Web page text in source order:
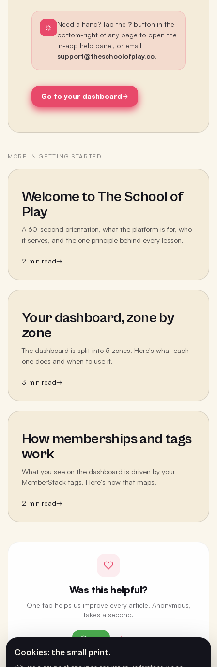
Need a hand? Tap the ? button in the
bottom-right of any page to open the
in-app help panel, or email
support@theschoolofplay.co.
Go to your dashboard
MORE INGETTING STARTED
Welcome to The School of
Play
A 60-second orientation, what the platform is for, who
it serves, and the one principle behind every lesson.
2-min read→
Your dashboard, zone by
zone
The dashboard is split into 5 zones. Here's what each
one does and when to use it.
3-min read→
How memberships and tags
work
What you see on the dashboard is driven by your
MemberStack tags. Here's how that maps.
2-min read→
Was this helpful?
One tap helps us improve every article. Anonymous,
takes a second.
YES NO
Cookies: the small print.